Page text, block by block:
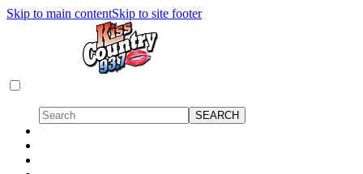
Skip to main contentSkip to site footer